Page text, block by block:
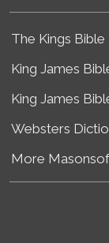
The Kings Bible
King James
King James
Websters
More